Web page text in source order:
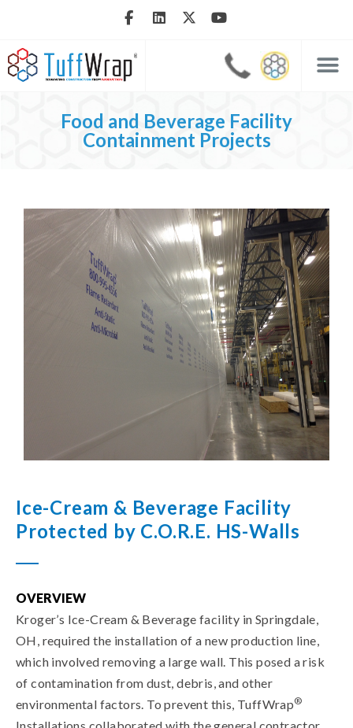
Food and Beverage Facility
Containment Projects
Ice-Cream & Beverage Facility
Protected by C.O.R.E. HS-Walls
OVERVIEW
Kroger’s Ice-Cream & Beverage facility in Springdale,
OH, required the installation of a new production line,
which involved removing a large wall. This posed a risk
of contamination from dust, debris, and other
environmental factors. To prevent this, TuffWrap®
Installations collaborated with the general contractor,